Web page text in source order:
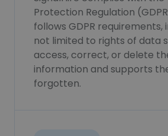
Protection Regulation
follows GDPR requirements,
not limited to rights of data
access, correct, or delete
information and supports
forgotten.